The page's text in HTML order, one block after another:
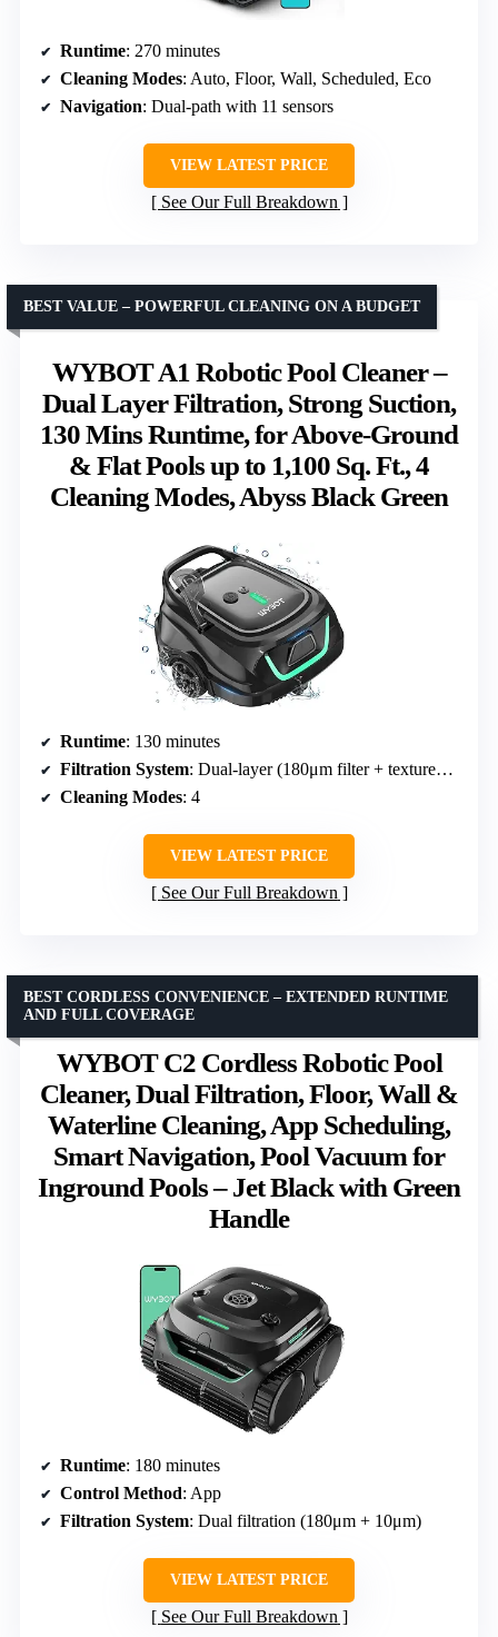
Runtime: 270 minutes
Cleaning Modes: Auto, Floor, Wall, Scheduled, Eco
Navigation: Dual-path with 11 sensors
VIEW LATEST PRICE
See Our Full Breakdown
WYBOT A1 Robotic Pool Cleaner –
Dual Layer Filtration, Strong Suction,
130 Mins Runtime, for Above-Ground
& Flat Pools up to 1,100 Sq. Ft., 4
Cleaning Modes, Abyss Black Green
BEST VALUE – POWERFUL CLEANING ON A BUDGET
Runtime: 130 minutes
Filtration System: Dual-layer (180μm filter + textured foam)
Cleaning Modes: 4
VIEW LATEST PRICE
See Our Full Breakdown
WYBOT C2 Cordless Robotic Pool
Cleaner, Dual Filtration, Floor, Wall &
Waterline Cleaning, App Scheduling,
Smart Navigation, Pool Vacuum for
Inground Pools – Jet Black with Green
Handle
BEST CORDLESS CONVENIENCE – EXTENDED RUNTIME
AND FULL COVERAGE
Runtime: 180 minutes
Control Method: App
Filtration System: Dual filtration (180μm + 10μm)
VIEW LATEST PRICE
See Our Full Breakdown